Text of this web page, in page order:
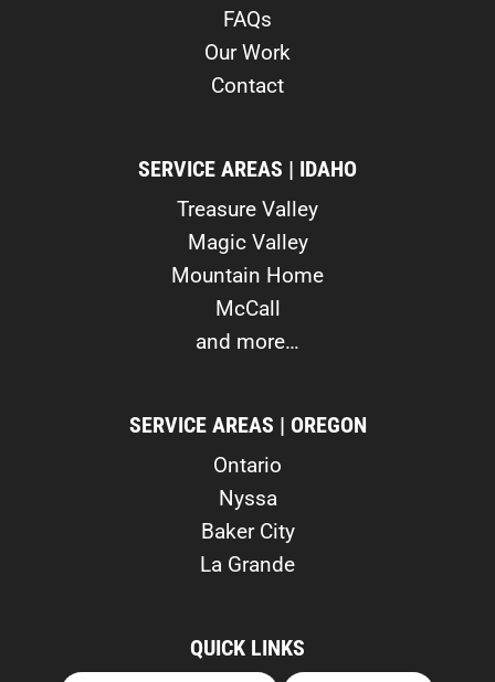
FAQs
Our Work
Contact
SERVICE AREAS | IDAHO
Treasure Valley
Magic Valley
Mountain Home
McCall
and more…
SERVICE AREAS | OREGON
Ontario
Nyssa
Baker City
La Grande
QUICK LINKS